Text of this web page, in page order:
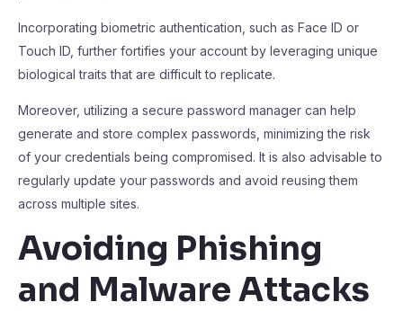
Incorporating biometric authentication, such as Face ID or
Touch ID, further fortifies your account by leveraging unique
biological traits that are difficult to replicate.
Moreover, utilizing a secure password manager can help
generate and store complex passwords, minimizing the risk
of your credentials being compromised. It is also advisable to
regularly update your passwords and avoid reusing them
across multiple sites.
Avoiding Phishing
and Malware Attacks